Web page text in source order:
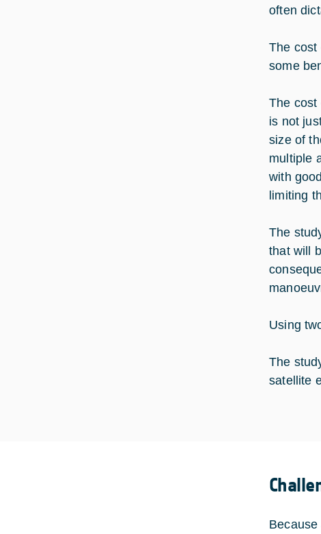
often
The cost
some
The cost
is not
size of
multiple
with
limiting
The
that will
Using
The
satellite